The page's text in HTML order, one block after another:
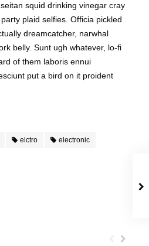
squid drinking vinegar cray
plaid selfies. Officia pickled
dreamcatcher, narwhal
belly. Sunt ugh whatever, lo-fi
of them laboris ennui
put a bird on it proident
elctro electronic